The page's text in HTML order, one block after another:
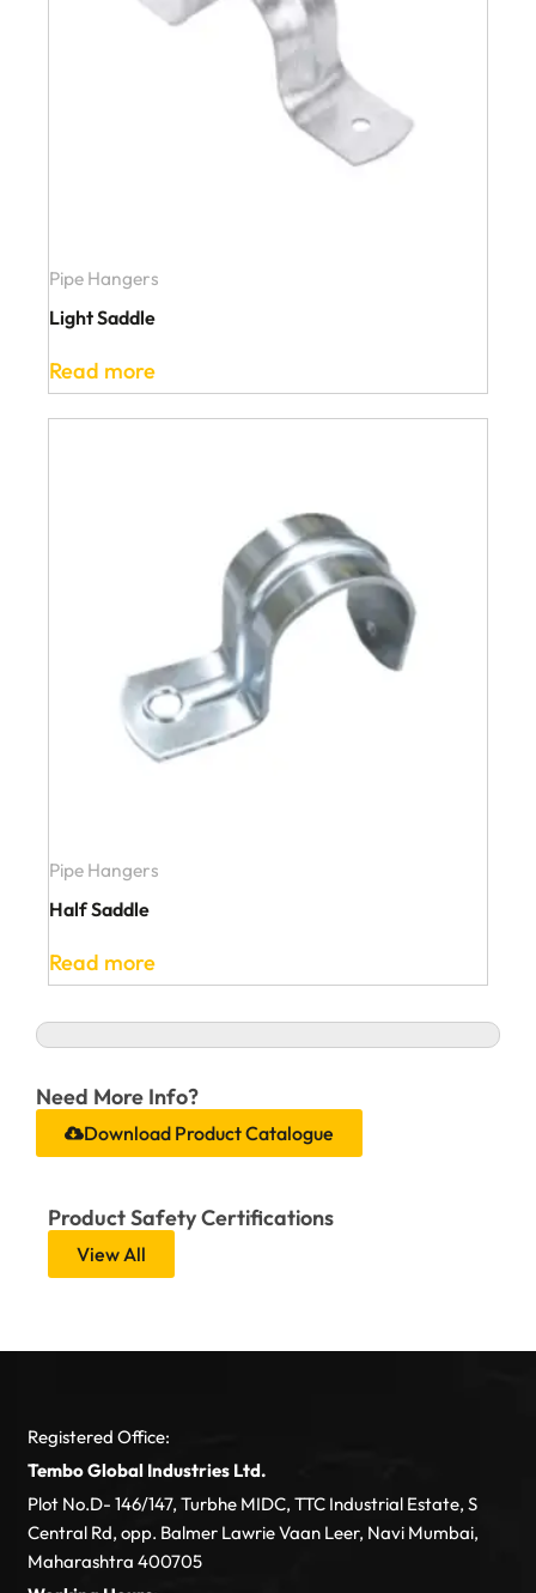
Pipe Hangers
Light Saddle
Read more
Pipe Hangers
Half Saddle
Read more
Need More Info?
Download Product Catalogue
Product Safety Certifications
View All
Registered Office:
Tembo Global Industries Ltd.
Plot No.D- 146/147, Turbhe MIDC, TTC Industrial Estate, S
Central Rd, opp. Balmer Lawrie Vaan Leer, Navi Mumbai,
Maharashtra 400705